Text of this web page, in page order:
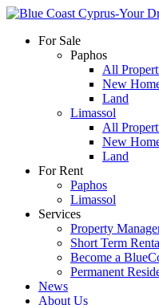
For Sale
Paphos
All
New
Land
Limassol
All
New
Land
For Rent
Paphos
Limassol
Services
Property
Short Term
Become a
Permanent
News
About Us